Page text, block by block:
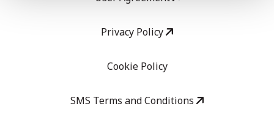
Privacy Policy
Cookie Policy
SMS Terms and Conditions